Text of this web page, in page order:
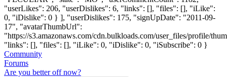
"userLikes": 206, "userDislikes": 6, "links": [], "files": [], "iLike":
0, "iDislike": 0 } ], "userDislikes": 175, "signUpDate": "2011-09-
17", "avatarThumbUrl":
"https://s3.amazonaws.com/cdn.bulkloads.com/user_files/profile/
"links": [], "files": [], "iLike": 0, "iDislike": 0, "iSubscribe": 0 }
Community
Forums
Are you better off now?